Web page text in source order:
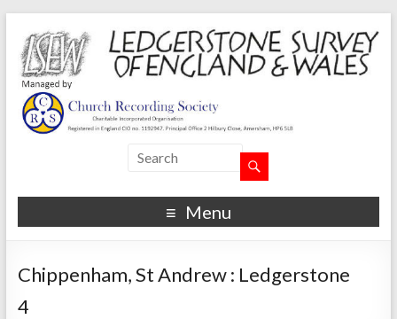
Menu
Chippenham, St Andrew : Ledgerstone
4